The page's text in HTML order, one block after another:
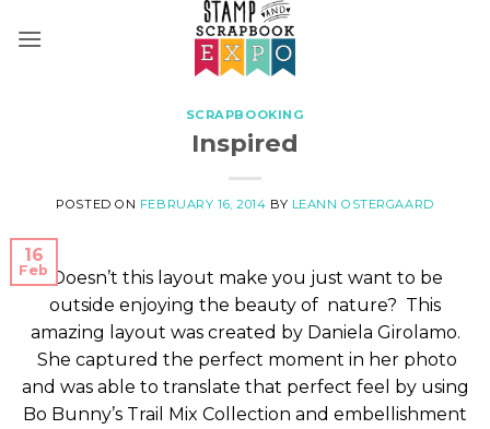
SCRAPBOOKING
Inspired
POSTED ON FEBRUARY 16, 2014 BY LEANN OSTERGAARD
16
Feb
Doesn’t this layout make you just want to be
outside enjoying the beauty of nature? This
amazing layout was created by Daniela Girolamo.
She captured the perfect moment in her photo
and was able to translate that perfect feel by using
Bo Bunny’s Trail Mix Collection and embellishment